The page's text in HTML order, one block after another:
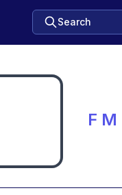
Search
F M